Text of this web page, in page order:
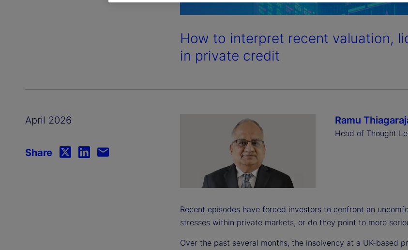
How to interpret recent valuation,
in private credit
April 2026
Share
Ramu
Head of Thought
Recent episodes have forced investors to confront an
stresses within private markets, or do they point to more
Over the past several months, the insolvency at a UK-based